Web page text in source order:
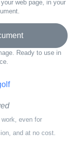
web page, in your
Ready to use in
even for
and at no cost.